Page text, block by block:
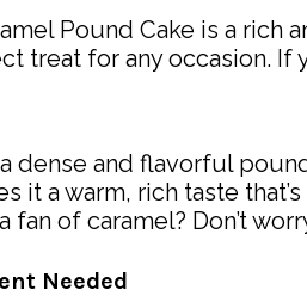
Pound Cake is a
treat for any occasion. If
dense and flavorful
it a warm, rich taste
fan of caramel? Don’t
Needed